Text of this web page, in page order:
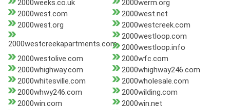
2000weeks.co.uk
2000werm.org
2000west.com
2000west.net
2000west.org
2000westcreek.com
2000westcreekapartments.com
2000westloop.com
2000westloop.info
2000westolive.com
2000wfc.com
2000whighway.com
2000whighway246.com
2000whitesville.com
2000wholesale.com
2000whwy246.com
2000wilding.com
2000win.com
2000win.net